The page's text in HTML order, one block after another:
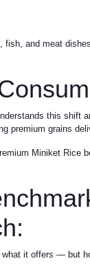
fish, and meat
this shift
premium grains
Miniket Rice
what it offers — but